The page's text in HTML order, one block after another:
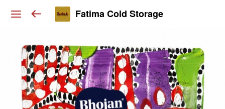
Fatima Cold Storage